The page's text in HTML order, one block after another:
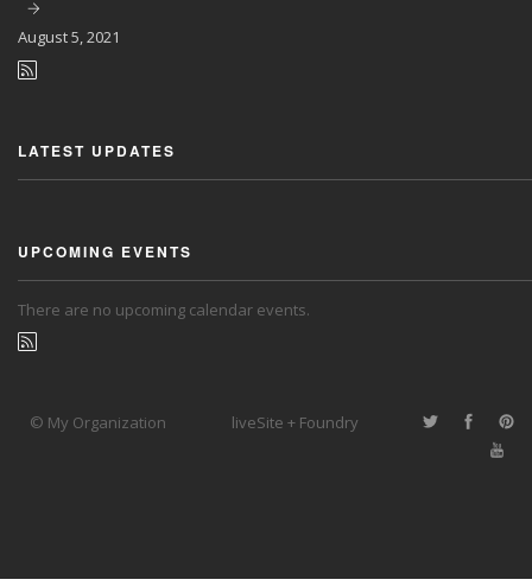
August5, 2021
LATEST UPDATES
UPCOMING EVENTS
There are no upcoming calendar events.
© My Organization liveSite + Foundry